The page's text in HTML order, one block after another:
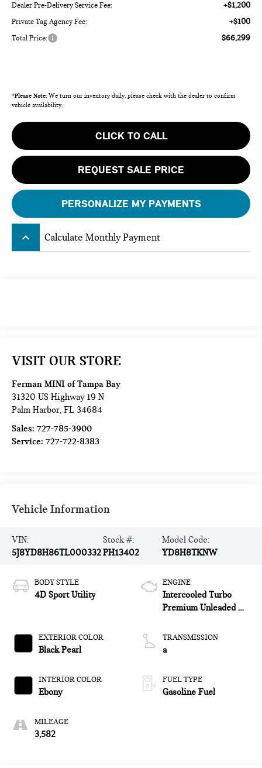
Dealer Pre-Delivery Service Fee: +$1,200
Private Tag Agency Fee: +$100
Total Price: $66,299
*Please Note: We turn our inventory daily, please check with the dealer to confirm
vehicle availability.
CLICK TO CALL
REQUEST SALE PRICE
PERSONALIZE MY PAYMENTS
keyboard_arrow_up Calculate Monthly Payment
VISIT OUR STORE
Ferman MINI of Tampa Bay
31320 US Highway 19 N
Palm Harbor,FL 34684
Sales:727-785-3900
Service:727-722-8383
Vehicle Information
VIN:
5J8YD8H86TL000332
Stock #:
PH13402
Model Code:
YD8H8TKNW
BODY STYLE
4D Sport Utility
EXTERIOR COLOR
Black Pearl
INTERIOR COLOR
Ebony
MILEAGE
3,582
ENGINE
Intercooled Turbo
Premium Unleaded V-
TRANSMISSION
a
FUEL TYPE
Gasoline Fuel